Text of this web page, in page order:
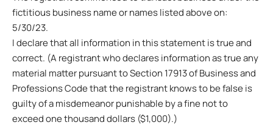
fictitious business name or names listed above on:
5/30/23.
I declare that all information in this statement is true and
correct. (A registrant who declares information as true any
material matter pursuant to Section 17913 of Business and
Professions Code that the registrant knows to be false is
guilty of a misdemeanor punishable by a fine not to
exceed one thousand dollars ($1,000).)